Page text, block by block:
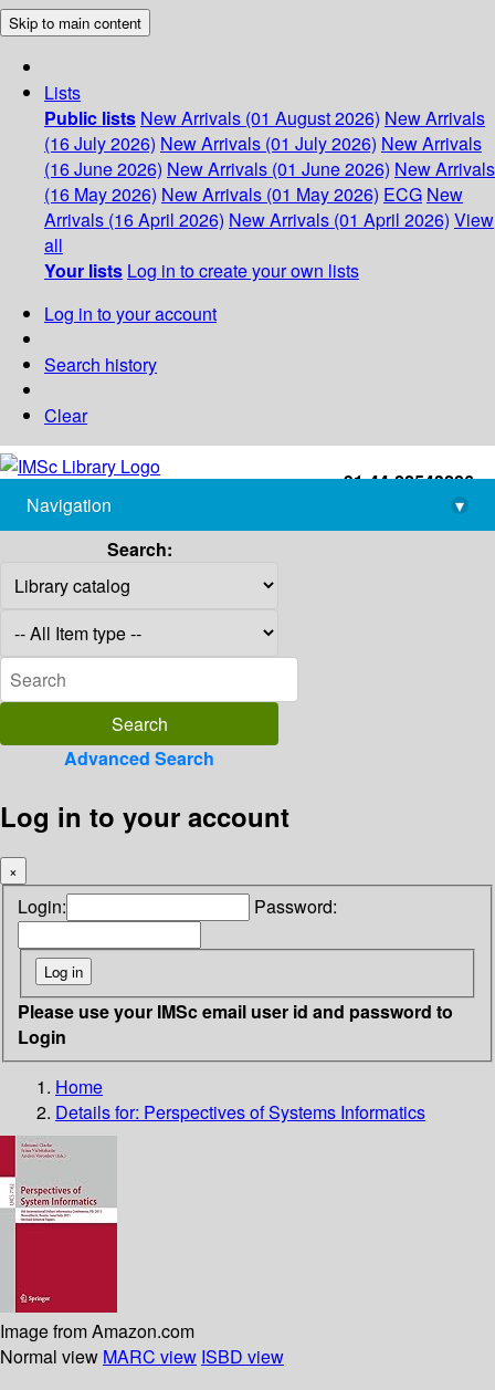
Skip to main content
Lists
Public lists New Arrivals (01 August 2026) New Arrivals
(16 July 2026) New Arrivals (01 July 2026) New Arrivals
(16 June 2026) New Arrivals (01 June 2026) New Arrivals
(16 May 2026) New Arrivals (01 May 2026) ECG New
Arrivals (16 April 2026) New Arrivals (01 April 2026) View
all
Your lists Log in to create your own lists
Log in to your account
Search history
Clear
+91-44-22543226
library@imsc.res.in
Navigation
▾
Search:
Advanced Search
Log in to your account
×
Login: Password:
Please use your IMSc email user id and password to
Login
Home
Details for: Perspectives of Systems Informatics
Image from Amazon.com
Normal view MARC view ISBD view